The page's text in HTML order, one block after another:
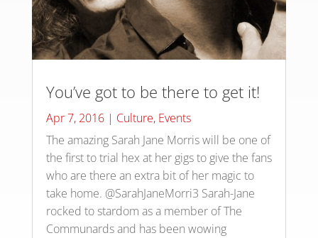
You’ve got to be there to get it!
Apr 7, 2016| Culture, Events
The amazing Sarah Jane Morris will be one of
the first to trial hex at her gigs to give the fans
who are there an extra bit of her magic to
take home. @SarahJaneMorri3 Sarah-Jane
rocked to stardom as a member of The
Communards and has been wowing